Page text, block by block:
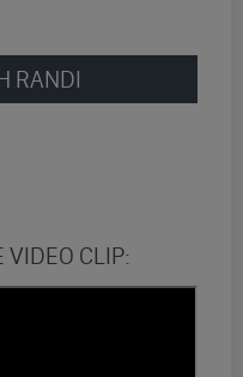
RANDI
VIDEO CLIP: